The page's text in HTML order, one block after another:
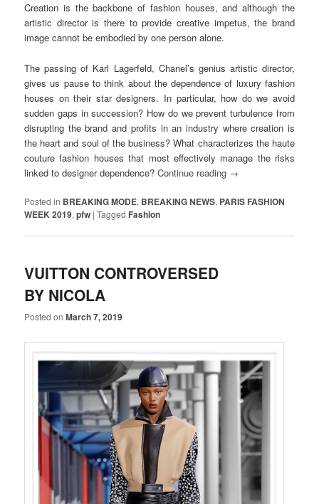
Creation is the backbone of fashion houses, and although the
artistic director is there to provide creative impetus, the brand
image cannot be embodied by one person alone.
The passing of Karl Lagerfeld, Chanel’s genius artistic director,
gives us pause to think about the dependence of luxury fashion
houses on their star designers. In particular, how do we avoid
sudden gaps in succession? How do we prevent turbulence from
disrupting the brand and profits in an industry where creation is
the heart and soul of the business? What characterizes the haute
couture fashion houses that most effectively manage the risks
linked to designer dependence?Continue reading →
Posted in BREAKING MODE, BREAKING NEWS, PARIS FASHION
WEEK 2019,pfw |Tagged Fashion
VUITTON CONTROVERSED
BY NICOLA
Posted onMarch 7, 2019